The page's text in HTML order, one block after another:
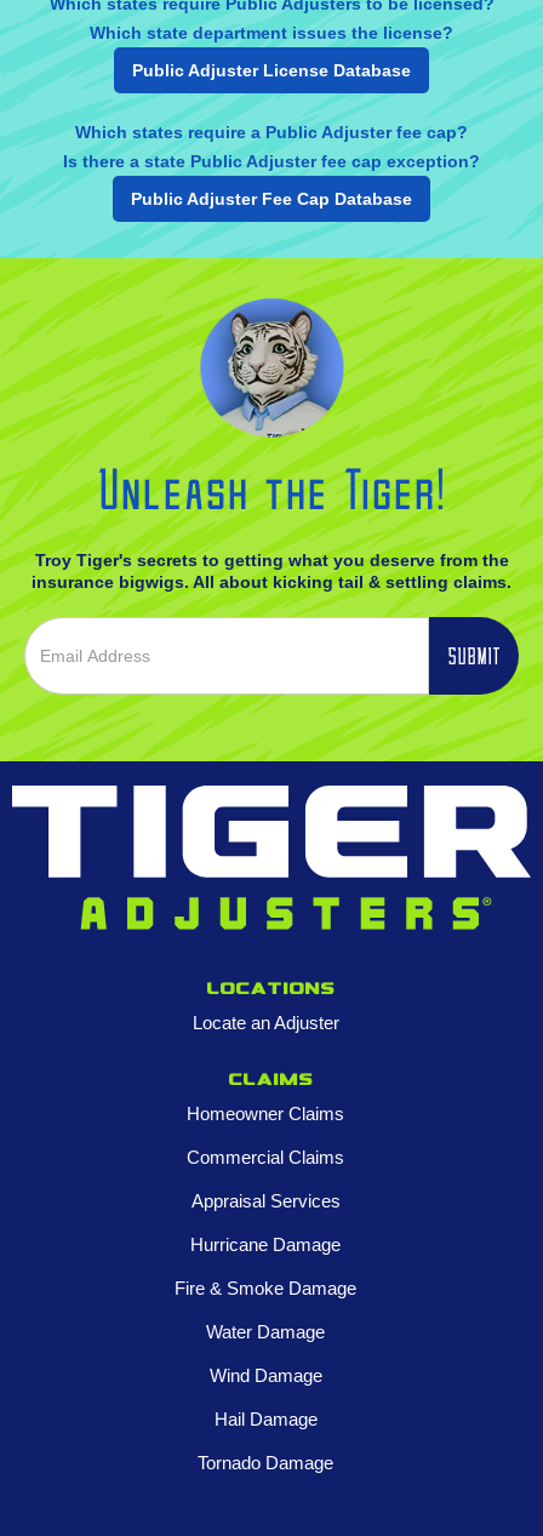
Which state department issues the license?
Public Adjuster License Database
Which states require a Public Adjuster fee cap?
Is there a state Public Adjuster fee cap exception?
Public Adjuster Fee Cap Database
Unleash the Tiger!
Troy Tiger's secrets to getting what you deserve from the
insurance bigwigs. All about kicking tail & settling claims.
Locations
Locate an Adjuster
Claims
Homeowner Claims
Commercial Claims
Appraisal Services
Hurricane Damage
Fire & Smoke Damage
Water Damage
Wind Damage
Hail Damage
Tornado Damage